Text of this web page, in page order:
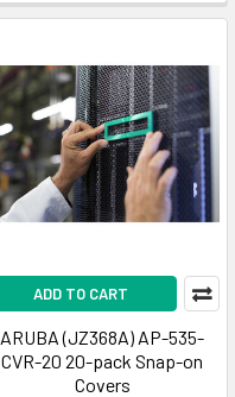
ADD TO CART
ARUBA (JZ368A) AP-535-
CVR-20 20-pack Snap-on
Covers